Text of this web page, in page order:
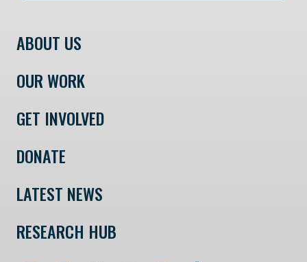
ABOUT US
OUR WORK
GET INVOLVED
DONATE
LATEST NEWS
RESEARCH HUB